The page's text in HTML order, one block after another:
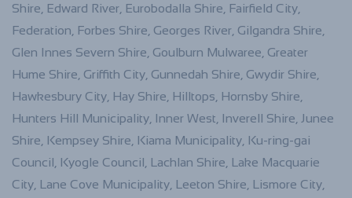
Shire, Edward River, Eurobodalla Shire, Fairfield City,
Federation, Forbes Shire, Georges River, Gilgandra Shire,
Glen Innes Severn Shire, Goulburn Mulwaree, Greater
Hume Shire, Griffith City, Gunnedah Shire, Gwydir Shire,
Hawkesbury City, Hay Shire, Hilltops, Hornsby Shire,
Hunters Hill Municipality, Inner West, Inverell Shire, Junee
Shire, Kempsey Shire, Kiama Municipality, Ku-ring-gai
Council, Kyogle Council, Lachlan Shire, Lake Macquarie
City, Lane Cove Municipality, Leeton Shire, Lismore City,